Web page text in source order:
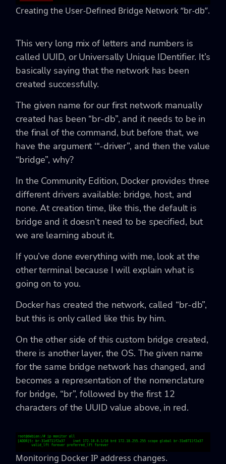
Creating the User-Defined Bridge Network “br-db”.
This very long mix of letters and numbers is
called UUID, or Universally Unique IDentifier. It’s
basically saying that the network has been
created successfully.
The given name for our first network manually
created has been “br-db”, and it needs to be in
the final of the command, but before that, we
have the argument ‘“-driver”, and then the value
“bridge”, why?
In the Community Edition, Docker provides three
different drivers available: bridge, host, and
none. At creation time, like this, the default is
bridge and it doesn’t need to be specified, but
we are learning about it.
If you’ve done everything with me, look at the
other terminal because I will explain what is
going on to you.
Docker has created the network, called “br-db”,
but this is only called like this by him.
On the other side of this custom bridge created,
there is another layer, the OS. The given name
for the same bridge network has changed, and
becomes a representation of the nomenclature
for bridge, “br”, followed by the first 12
characters of the UUID value above, in red.
Monitoring Docker IP address changes.